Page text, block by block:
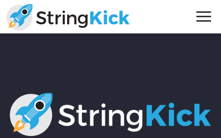
Skip
to
primary
Skip
to
main
Guitar
Players